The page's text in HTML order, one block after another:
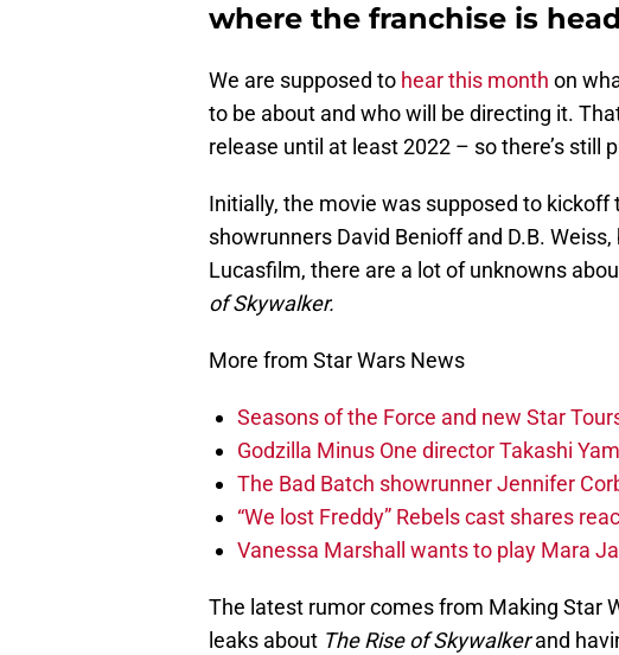
where the franchise is
We are supposed to hear this month on
to be about and who will be directing it.
release until at least 2022 – so there’s still
Initially, the movie was supposed to
showrunners David Benioff and D.B.
Lucasfilm, there are a lot of unknowns
of Skywalker.
More from Star Wars News
Seasons of the Force and new Star
Godzilla Minus One director Takashi
The Bad Batch showrunner Jennifer
“We lost Freddy” Rebels cast shares
Vanessa Marshall wants to play Mara
The latest rumor comes from Making Star
leaks about The Rise of Skywalkerand